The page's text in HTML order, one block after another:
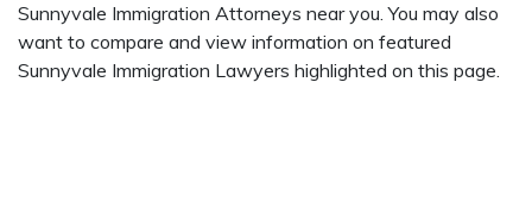
Sunnyvale Immigration Attorneys near you. You may also
want to compare and view information on featured
Sunnyvale Immigration Lawyers highlighted on this page.